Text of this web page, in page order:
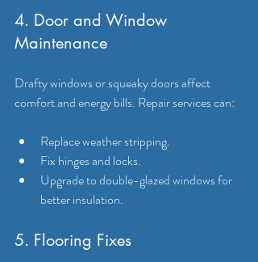
4. Door and Window
Maintenance
Drafty windows or squeaky doors affect
comfort and energy bills. Repair services can:
Replace weather stripping.
Fix hinges and locks.
Upgrade to double-glazed windows for
better insulation.
5. Flooring Fixes